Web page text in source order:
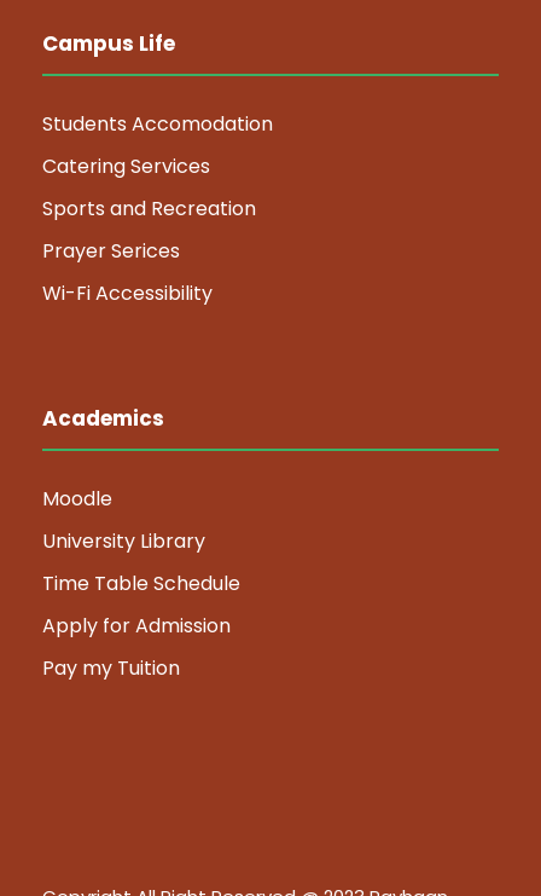
Campus Life
Students Accomodation
Catering Services
Sports and Recreation
Prayer Serices
Wi-Fi Accessibility
Academics
Moodle
University Library
Time Table Schedule
Apply for Admission
Pay my Tuition